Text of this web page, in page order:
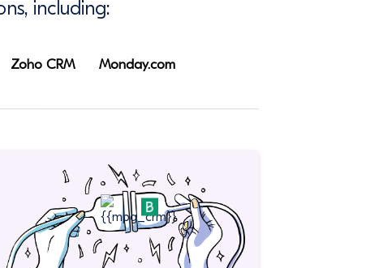
including:
Zoho CRM Monday.com